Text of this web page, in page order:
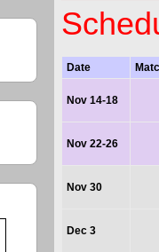
Date
Nov 14-18
Nov 22-26
Nov 30
Dec 3